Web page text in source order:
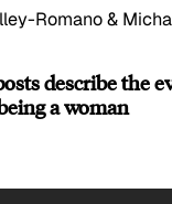
Romano &
describe the
a woman